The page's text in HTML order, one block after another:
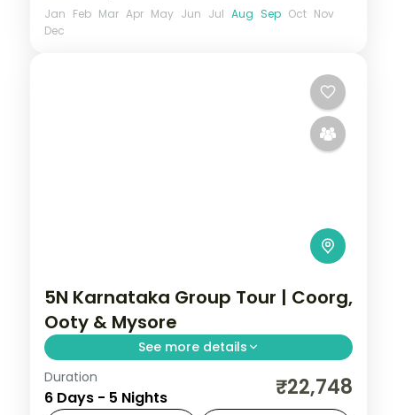
Jan Feb Mar Apr May Jun Jul Aug Sep Oct Nov
Dec
5N Karnataka Group Tour | Coorg,
Ooty & Mysore
See more details
Five nights from Coorg's Abbey Falls to
the Ooty hills and the illuminated Mysore
Duration
6 Days - 5 Nights ₹22,748